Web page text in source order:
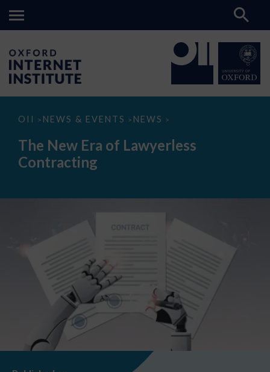
OII > NEWS & EVENTS > NEWS >
The
Era
Lawyerless
Contracting
The New Era of Lawyerless
Contracting